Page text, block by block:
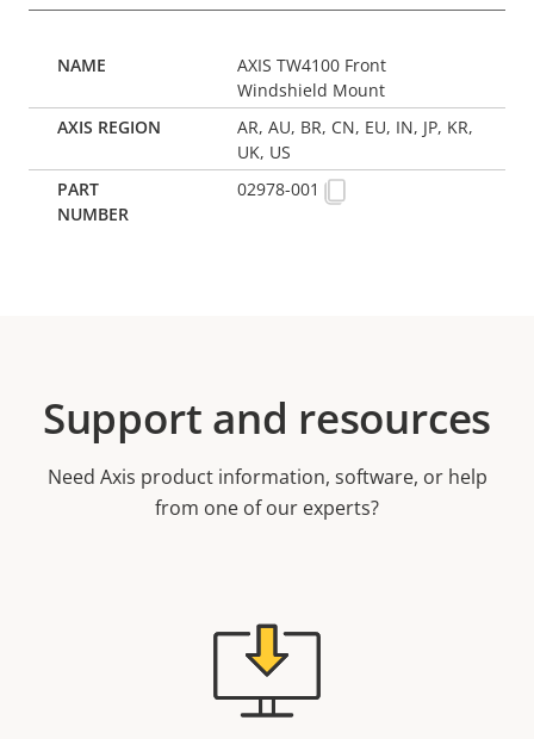
AXIS TW4100 Front
Windshield Mount
AR, AU, BR, CN, EU, IN, JP, KR,
UK, US
02978-001
Support and resources
Need Axis product information, software, or help
from one of our experts?